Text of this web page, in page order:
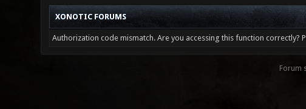
XONOTIC FORUMS
Authorization code mismatch. Are you accessing this function correctly?
Forum